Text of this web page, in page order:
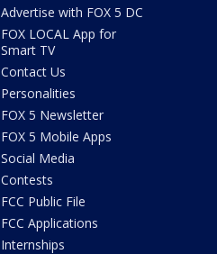
Advertise with FOX 5 DC
FOX LOCAL App for
Smart TV
Contact Us
Personalities
FOX 5 Newsletter
FOX 5 Mobile Apps
Social Media
Contests
FCC Public File
FCC Applications
Internships